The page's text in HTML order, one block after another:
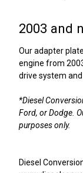
2003 and
Our adapter
engine from
drive system
*Diesel
Ford, or Dodge.
purposes only.
Diesel